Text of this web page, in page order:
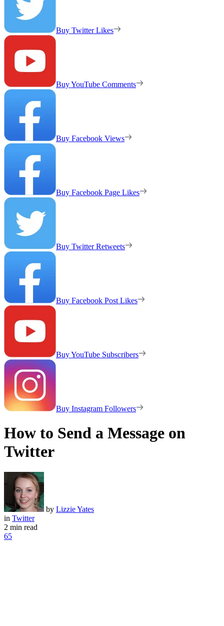
Buy Twitter Likes
Buy YouTube Comments
Buy Facebook Views
Buy Facebook Page Likes
Buy Twitter Retweets
Buy Facebook Post Likes
Buy YouTube Subscribers
Buy Instagram Followers
How to Send a Message on
Twitter
by Lizzie Yates
in Twitter
2 min read
65